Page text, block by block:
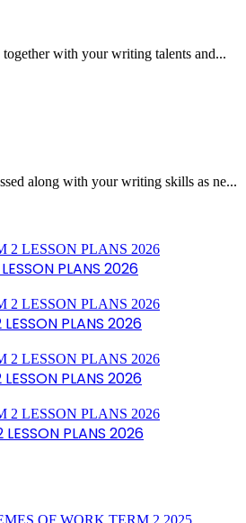
with your writing talents and...
along with your writing skills as ne...
PLANS 2026
PLANS 2026
PLANS 2026
PLANS 2026